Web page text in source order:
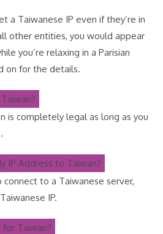
a Taiwanese IP even if they’re in
other entities, you would appear
you’re relaxing in a Parisian
on for the details.
is completely legal as long as you
IP Address to Taiwan?
connect to a Taiwanese server,
IP.
for Taiwan?